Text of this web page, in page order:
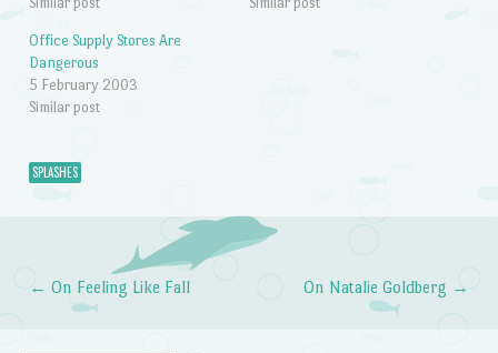
Office Supply Stores Are
Dangerous
5 February 2003
Similar post
SPLASHES
Post navigation
← On Feeling Like Fall On Natalie Goldberg →